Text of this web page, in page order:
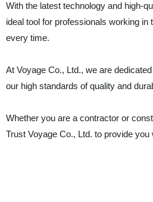
With the latest technology and high-
ideal tool for professionals working
every time.
At Voyage Co., Ltd., we are
our high standards of quality and
Whether you are a contractor or
Trust Voyage Co., Ltd. to provide